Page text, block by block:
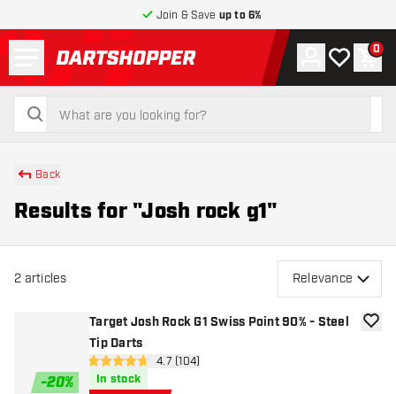
Join & Save up to 6%
return to home page
search
search
Account
My wishlist
0
Back
Results for "Josh rock g1"
2 articles Relevance
-20%
Target Josh Rock G1 Swiss Point 90% - Steel
Tip Darts
open reviews drawer
4.7 Score stars4.7 (104)
In stock
add